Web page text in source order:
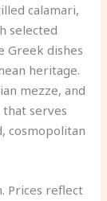
calamari,
selected
Greek dishes
heritage.
mezze, and
serves
cosmopolitan
Prices reflect